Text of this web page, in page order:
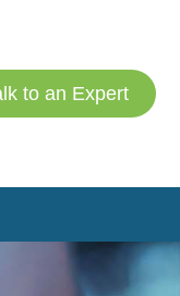
to an Expert